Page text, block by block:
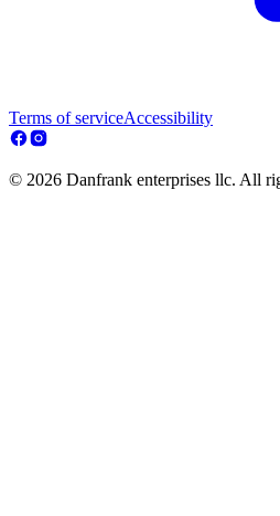
Terms of serviceAccessibility
© 2026 Danfrank enterprises llc. All